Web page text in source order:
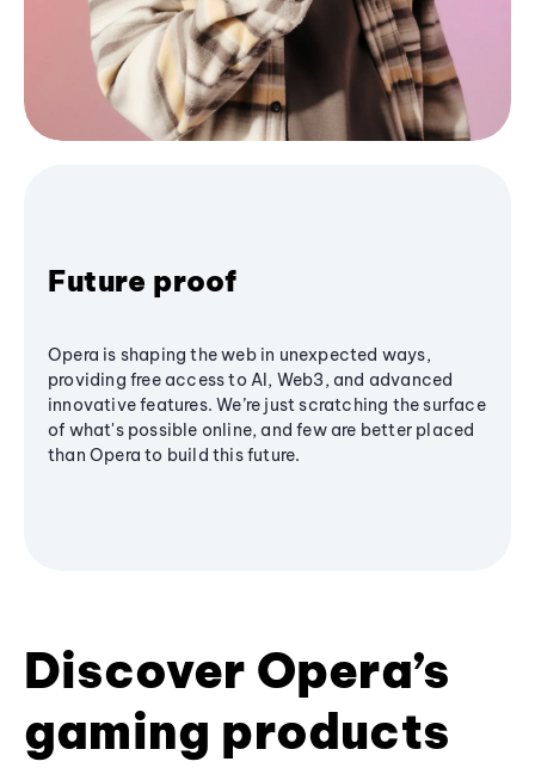
Future proof
Opera is shaping the web in unexpected ways,
providing free access to AI, Web3, and advanced
innovative features. We’re just scratching the surface
of what's possible online, and few are better placed
than Opera to build this future.
Discover Opera’s
gaming products